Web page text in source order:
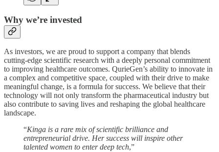
Why we’re invested
As investors, we are proud to support a company that blends
cutting-edge scientific research with a deeply personal commitment
to improving healthcare outcomes. QurieGen’s ability to innovate in
a complex and competitive space, coupled with their drive to make
meaningful change, is a formula for success. We believe that their
technology will not only transform the pharmaceutical industry but
also contribute to saving lives and reshaping the global healthcare
landscape.
“Kinga is a rare mix of scientific brilliance and
entrepreneurial drive. Her success will inspire other
talented women to enter deep tech,”